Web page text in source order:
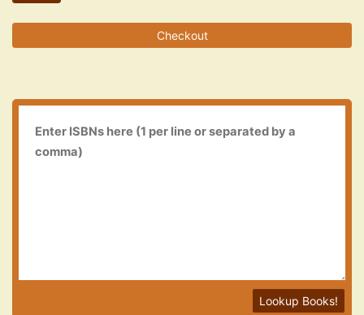
Checkout
Lookup Books!